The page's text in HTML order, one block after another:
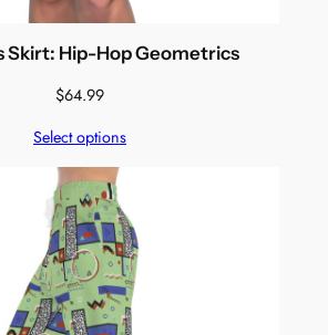
Skirt: Hip-Hop Geometrics
$64.99
Select options